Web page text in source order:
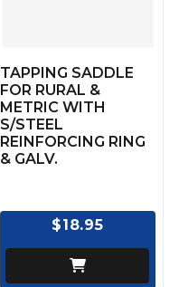
TAPPING SADDLE
FOR RURAL &
METRIC WITH
S/STEEL
REINFORCING RING
& GALV.
$18.95